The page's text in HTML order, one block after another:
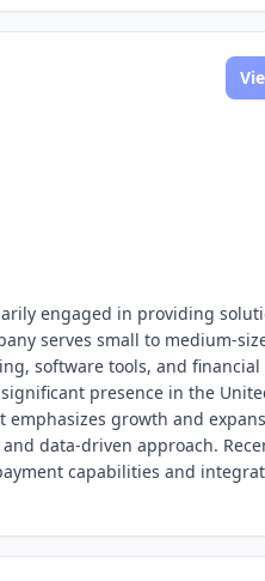
engaged in providing
serves small to medium-
software tools, and financial
presence in the
emphasizes growth and
data-driven approach.
capabilities and